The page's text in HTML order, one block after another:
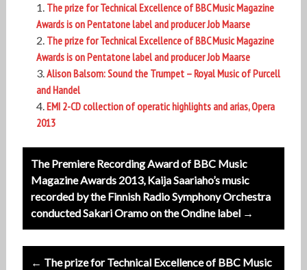
The prize for Technical Excellence of BBC Music Magazine
Awards is on Pentatone label and producer Job Maarse
The prize for Technical Excellence of BBC Music Magazine
Awards is on Pentatone label and producer Job Maarse
Alison Balsom:Sound the Trumpet – Royal Music of Purcell
and Handel
EMI 2-CD collection of operatic highlights and arias, Opera
2013
Post
navigation
The Premiere Recording Award of BBC Music
Magazine Awards 2013, Kaija Saariaho’s music
recorded by the Finnish Radio Symphony Orchestra
conducted Sakari Oramo on the Ondine label →
← The prize for Technical Excellence of BBC Music